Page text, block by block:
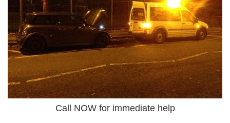
Call NOW for immediate help